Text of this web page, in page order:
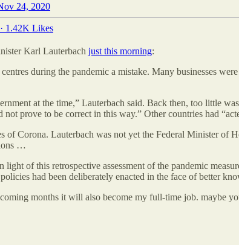
24, 2020
· 1.42K Likes
Karl Lauterbach just this morning:
during the pandemic a mistake. Many businesses
at the time,” Lauterbach said. Back then, too little
prove to be correct in this way.” Other countries had
of Corona. Lauterbach was not yet the Federal Minister of
…
of this retrospective assessment of the pandemic
had been deliberately enacted in the face of better
months it will also become my full-time job. maybe